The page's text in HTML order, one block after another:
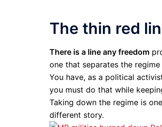
The thin red
There is a line any freedom
one that separates the
You have, as a political
you must do that while
Taking down the regime is
different story.